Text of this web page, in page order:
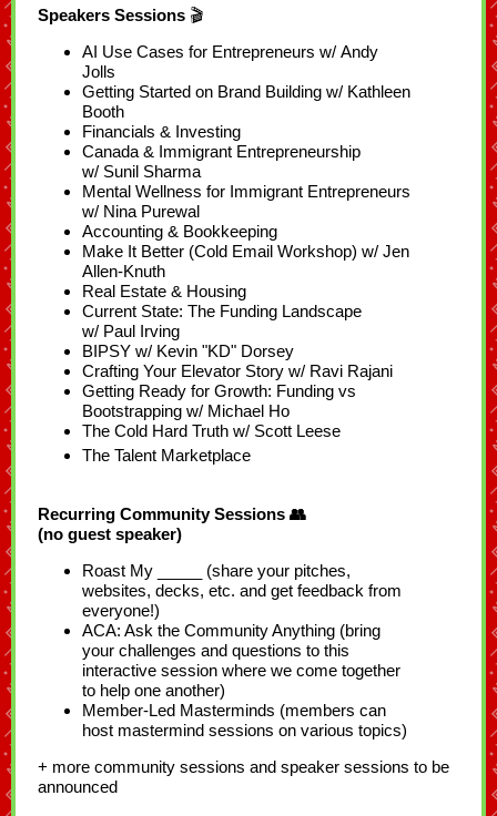
Speakers Sessions 🎬
AI Use Cases for Entrepreneurs w/ Andy
Jolls
Getting Started on Brand Building w/ Kathleen
Booth
Financials & Investing
Canada & Immigrant Entrepreneurship
w/ Sunil Sharma
Mental Wellness for Immigrant Entrepreneurs
w/ Nina Purewal
Accounting & Bookkeeping
Make It Better (Cold Email Workshop) w/ Jen
Allen-Knuth
Real Estate & Housing
Current State: The Funding Landscape
w/ Paul Irving
BIPSY w/ Kevin "KD" Dorsey
Crafting Your Elevator Story w/ Ravi Rajani
Getting Ready for Growth: Funding vs
Bootstrapping w/ Michael Ho
The Cold Hard Truth w/ Scott Leese
The Talent Marketplace
Recurring Community Sessions 👥
(no guest speaker)
Roast My _____ (share your pitches,
websites, decks, etc. and get feedback from
everyone!)
ACA: Ask the Community Anything (bring
your challenges and questions to this
interactive session where we come together
to help one another)
Member-Led Masterminds (members can
host mastermind sessions on various topics)
+ more community sessions and speaker sessions to be
announced